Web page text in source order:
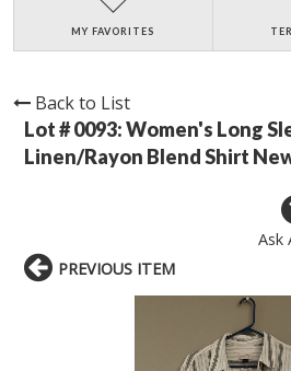
MY FAVORITES
Back to List
Lot # 0093:Women's Long
Linen/Rayon Blend Shirt
Ask
PREVIOUS ITEM